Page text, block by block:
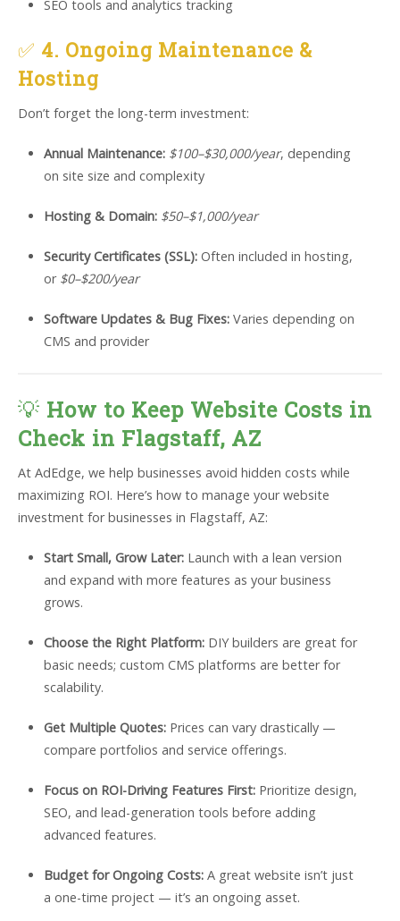
SEO tools and analytics tracking
✅ 4. Ongoing Maintenance &
Hosting
Don’t forget the long-term investment:
Annual Maintenance: $100–$30,000/year, depending
on site size and complexity
Hosting & Domain: $50–$1,000/year
Security Certificates (SSL):Often included in hosting,
or $0–$200/year
Software Updates & Bug Fixes:Varies depending on
CMS and provider
💡 How to Keep Website Costs in
Check in Flagstaff, AZ
At AdEdge, we help businesses avoid hidden costs while
maximizing ROI. Here’s how to manage your website
investment for businesses in Flagstaff, AZ:
Start Small, Grow Later:Launch with a lean version
and expand with more features as your business
grows.
Choose the Right Platform:DIY builders are great for
basic needs; custom CMS platforms are better for
scalability.
Get Multiple Quotes:Prices can vary drastically —
compare portfolios and service offerings.
Focus on ROI-Driving Features First:Prioritize design,
SEO, and lead-generation tools before adding
advanced features.
Budget for Ongoing Costs:A great website isn’t just
a one-time project — it’s an ongoing asset.